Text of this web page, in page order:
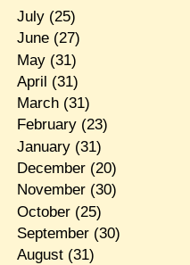
July(25)
June(27)
May(31)
April (31)
March(31)
February(23)
January(31)
December(20)
November(30)
October(25)
September(30)
August(31)